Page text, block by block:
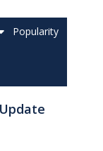
Popularity